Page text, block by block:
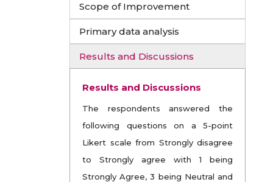
Scope of Improvement
Primary data analysis
Results and Discussions
Results and Discussions
The respondents answered the
following questions on a 5-point
Likert scale from Strongly disagree
to Strongly agree with 1 being
Strongly Agree, 3 being Neutral and